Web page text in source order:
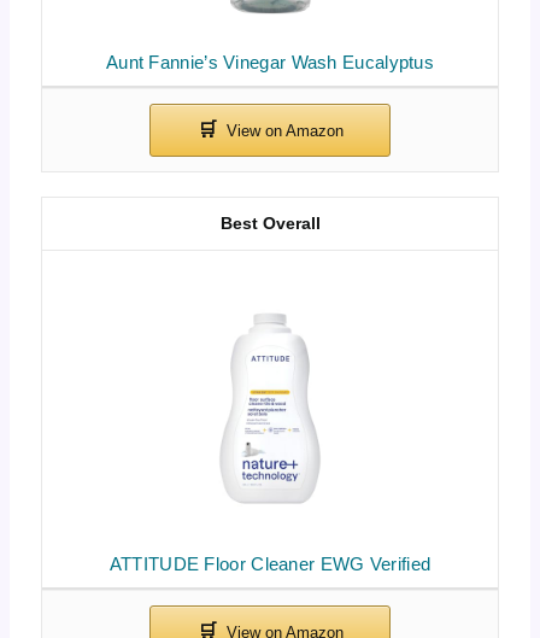
Aunt Fannie’s Vinegar Wash Eucalyptus
ATTITUDE Floor Cleaner EWG Verified
Best Overall